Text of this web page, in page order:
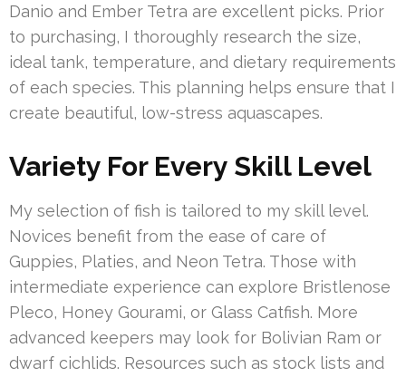
Danio and Ember Tetra are excellent picks. Prior
to purchasing, I thoroughly research the size,
ideal tank, temperature, and dietary requirements
of each species. This planning helps ensure that I
create beautiful, low-stress aquascapes.
Variety For Every Skill Level
My selection of fish is tailored to my skill level.
Novices benefit from the ease of care of
Guppies, Platies, and Neon Tetra. Those with
intermediate experience can explore Bristlenose
Pleco, Honey Gourami, or Glass Catfish. More
advanced keepers may look for Bolivian Ram or
dwarf cichlids. Resources such as stock lists and